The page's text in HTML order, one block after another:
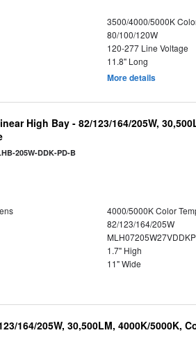
3500/4000/5000K
80/100/120W
120-277 Line Voltage
11.8" Long
More details
High Bay - 82/123/164/205W,
205W-DDK-PD-B
4000/5000K Color
82/123/164/205W
1.7" High
11" Wide
164/205W, 30,500LM, 4000K/5000K,